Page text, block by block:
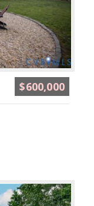
$600,000